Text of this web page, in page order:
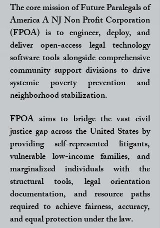
The core mission of Future Paralegals of
America A NJ Non Profit Corporation
(FPOA) is to engineer, deploy, and
deliver open-access legal technology
software tools alongside comprehensive
community support divisions to drive
systemic poverty prevention and
neighborhood stabilization.
FPOA aims to bridge the vast civil
justice gap across the United States by
providing self-represented litigants,
vulnerable low-income families, and
marginalized individuals with the
structural tools, legal orientation
documentation, and resource paths
required to achieve fairness, accuracy,
and equal protection under the law.